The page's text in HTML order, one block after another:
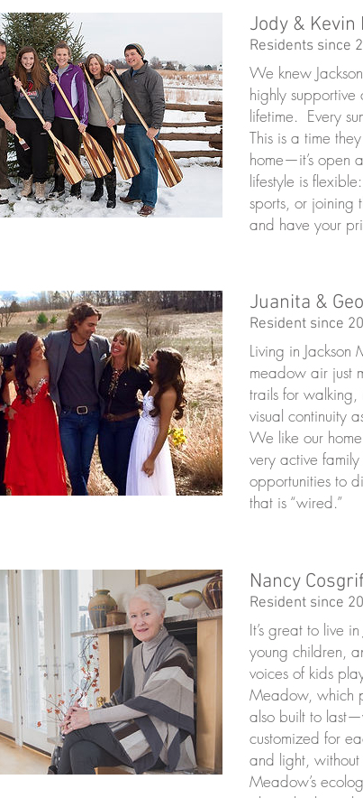
Jody & Kevin
Residents since
We knew
highly
lifetime. Every
This is a time
home—it’s open
lifestyle is
sports, or joining
and have your
Juanita &
Resident since
Living in
meadow air just
trails for
visual continuity
We like our
very active
opportunities to
that is “wired.”
Nancy
Resident since
It’s great to live
young children,
voices of kids
Meadow, which
also built to
customized for
and light,
Meadow’s